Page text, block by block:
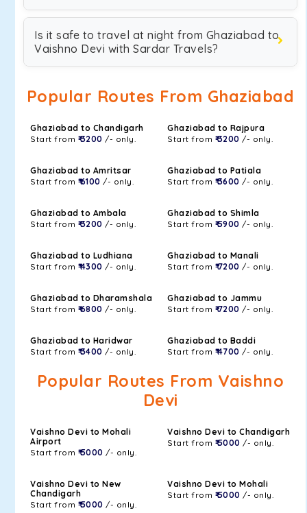
Is it safe to travel at night from Ghaziabad to
Vaishno Devi with Sardar Travels?
Popular Routes From Ghaziabad
Ghaziabad to Chandigarh
Start from ₹ 3200 /- only.
Ghaziabad to Rajpura
Start from ₹ 3200 /- only.
Ghaziabad to Amritsar
Start from ₹ 6100 /- only.
Ghaziabad to Patiala
Start from ₹ 3600 /- only.
Ghaziabad to Ambala
Start from ₹ 3200 /- only.
Ghaziabad to Shimla
Start from ₹ 5900 /- only.
Ghaziabad to Ludhiana
Start from ₹ 4300 /- only.
Ghaziabad to Manali
Start from ₹ 7200 /- only.
Ghaziabad to Dharamshala
Start from ₹ 6800 /- only.
Ghaziabad to Jammu
Start from ₹ 7200 /- only.
Ghaziabad to Haridwar
Start from ₹ 3400 /- only.
Ghaziabad to Baddi
Start from ₹ 4700 /- only.
Popular Routes From Vaishno
Devi
Vaishno Devi to Mohali
Airport
Start from ₹ 5000 /- only.
Vaishno Devi to Chandigarh
Start from ₹ 5000 /- only.
Vaishno Devi to New
Chandigarh
Start from ₹ 5000 /- only.
Vaishno Devi to Mohali
Start from ₹ 5000 /- only.